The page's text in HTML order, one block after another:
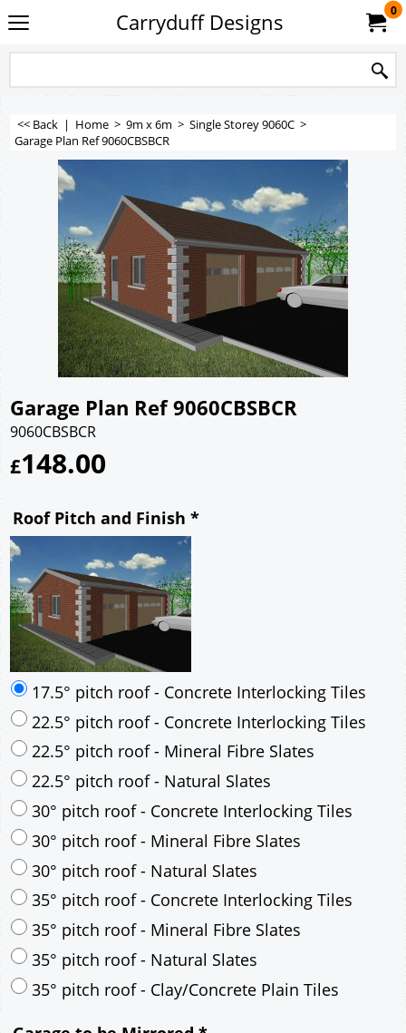
Carryduff Designs 0
<< Back | Home > 9m x 6m > Single Storey 9060C >
Garage Plan Ref 9060CBSBCR
Garage Plan Ref 9060CBSBCR
9060CBSBCR
£148.00
Roof Pitch and Finish *
17.5° pitch roof - Concrete Interlocking Tiles
22.5° pitch roof - Concrete Interlocking Tiles
22.5° pitch roof - Mineral Fibre Slates
22.5° pitch roof - Natural Slates
30° pitch roof - Concrete Interlocking Tiles
30° pitch roof - Mineral Fibre Slates
30° pitch roof - Natural Slates
35° pitch roof - Concrete Interlocking Tiles
35° pitch roof - Mineral Fibre Slates
35° pitch roof - Natural Slates
35° pitch roof - Clay/Concrete Plain Tiles